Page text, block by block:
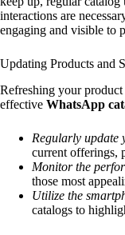
interactions are
engaging and visible to
Updating Products and
Refreshing your
effective WhatsApp
Regularly update
current offerings,
Monitor the
those most
Utilize the
catalogs to